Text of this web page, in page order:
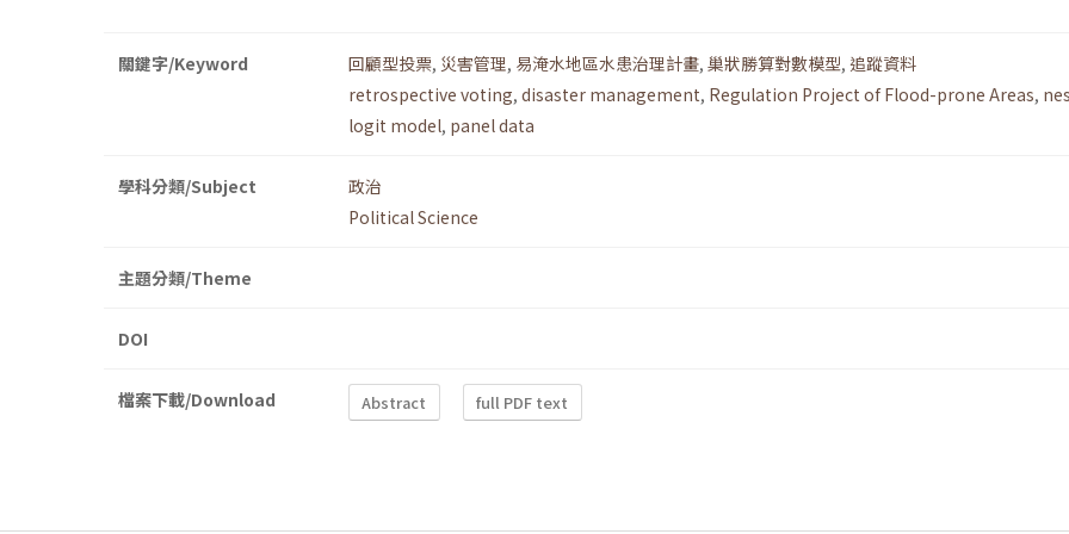
關鍵字/Keyword 回顧型投票, 災害管理, 易淹水地區水患治理計畫, 巢狀勝算對數模型, 追蹤資料
retrospective voting, disaster management, Regulation Project of Flood-prone Areas,
logit model, panel data
學科分類/Subject
政治
Political Science
主題分類/Theme
DOI
檔案下載/Download Abstract full PDF text